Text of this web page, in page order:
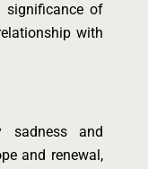
of
with
and
and renewal,